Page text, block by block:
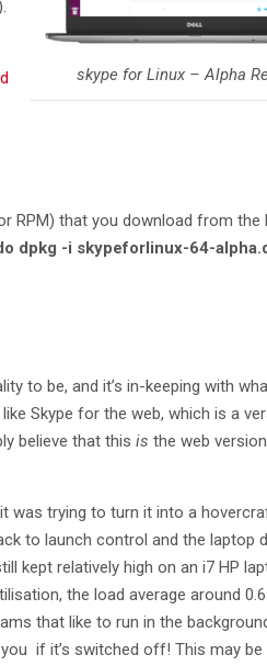
skype for Linux – Alpha
RPM) that you download from
dpkg -i skypeforlinux-64-
to be, and it’s in-keeping with
Skype for the web, which is a
believe that this is the web
was trying to turn it into a
to launch control and the laptop
kept relatively high on an i7 HP
the load average around
that like to run in the
you if it’s switched off! This may be